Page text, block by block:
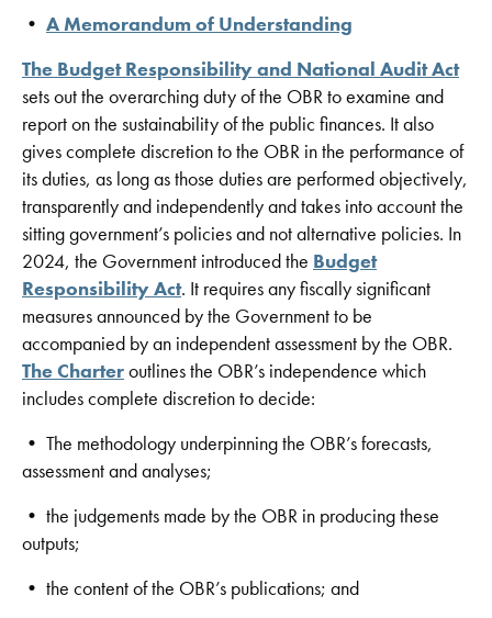
• A Memorandum of Understanding
The Budget Responsibility and National Audit Act
sets out the overarching duty of the OBR to examine and
report on the sustainability of the public finances. It also
gives complete discretion to the OBR in the performance of
its duties, as long as those duties are performed objectively,
transparently and independently and takes into account the
sitting government’s policies and not alternative policies. In
2024, the Government introduced the Budget
Responsibility Act. It requires any fiscally significant
measures announced by the Government to be
accompanied by an independent assessment by the OBR.
The Charteroutlines the OBR’s independence which
includes complete discretion to decide:
• The methodology underpinning the OBR’s forecasts,
assessment and analyses;
• the judgements made by the OBR in producing these
outputs;
• the content of the OBR’s publications; and